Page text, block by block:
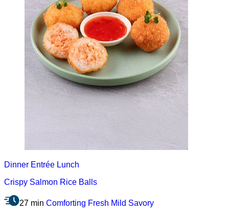
Dinner Entrée Lunch
Crispy Salmon Rice Balls
27 min Comforting Fresh Mild Savory